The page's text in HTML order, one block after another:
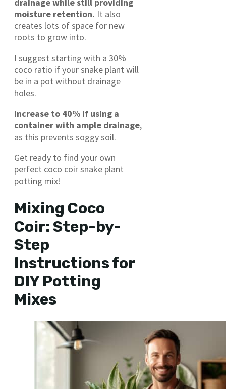
moisture retention. It also
creates lots of space for new
roots to grow into.
I suggest starting with a 30%
coco ratio if your snake plant will
be in a pot without drainage
holes.
Increase to 40% if using a
container with ample drainage,
as this prevents soggy soil.
Get ready to find your own
perfect coco coir snake plant
potting mix!
Mixing Coco
Coir: Step-by-
Step
Instructions for
DIY Potting
Mixes